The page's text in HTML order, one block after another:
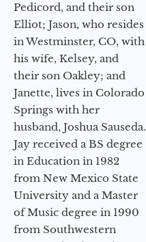
Pedicord, and their son
Elliot; Jason, who resides
in Westminster, CO, with
his wife, Kelsey, and
their son Oakley; and
Janette, lives in Colorado
Springs with her
husband, Joshua Sauseda.
Jay received a BS degree
in Education in 1982
from New Mexico State
University and a Master
of Music degree in 1990
from Southwestern